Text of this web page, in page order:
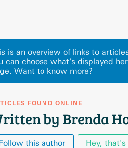
is an overview of links to
can choose what's displayed
Want to know more?
FOUND ONLINE
by Brenda
Follow this author Hey, that's